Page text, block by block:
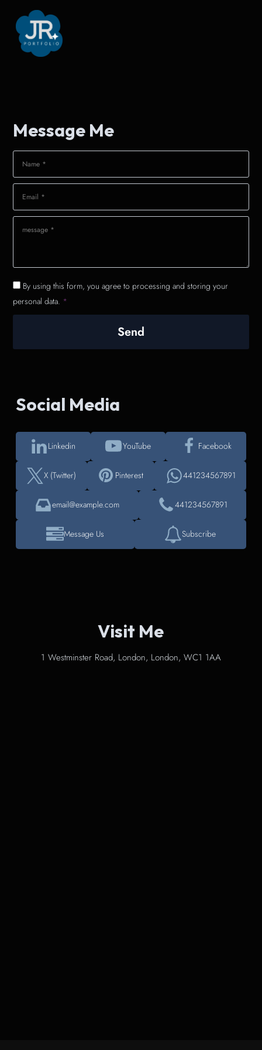
Message Me
By using this form, you agree to processing and storing your
personal data. *
Send
Social Media
Linkedin YouTube Facebook
X (Twitter) Pinterest 441234567891
email@example.com 441234567891
Message Us Subscribe
Visit Me
1 Westminster Road, London, London, WC1 1AA